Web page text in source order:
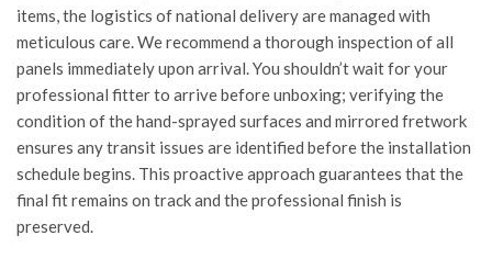
items, the logistics of national delivery are managed with
meticulous care. We recommend a thorough inspection of all
panels immediately upon arrival. You shouldn’t wait for your
professional fitter to arrive before unboxing; verifying the
condition of the hand-sprayed surfaces and mirrored fretwork
ensures any transit issues are identified before the installation
schedule begins. This proactive approach guarantees that the
final fit remains on track and the professional finish is
preserved.